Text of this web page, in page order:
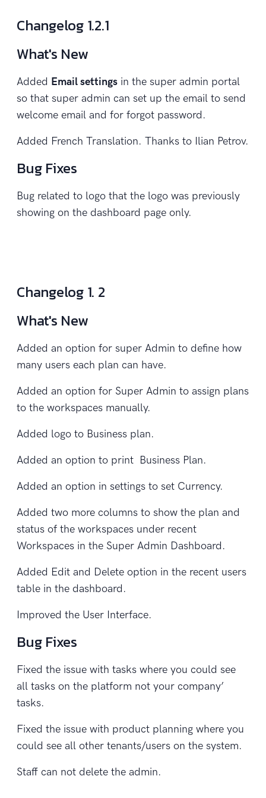
Changelog 1.2.1
What's New
Added Email settings in the super admin portal
so that super admin can set up the email to send
welcome email and for forgot password.
Added French Translation. Thanks to Ilian Petrov.
Bug Fixes
Bug related to logo that the logo was previously
showing on the dashboard page only.
Changelog 1. 2
What's New
Added an option for super Admin to define how
many users each plan can have.
Added an option for Super Admin to assign plans
to the workspaces manually.
Added logo to Business plan.
Added an option to print Business Plan.
Added an option in settings to set Currency.
Added two more columns to show the plan and
status of the workspaces under recent
Workspaces in the Super Admin Dashboard.
Added Edit and Delete option in the recent users
table in the dashboard.
Improved the User Interface.
Bug Fixes
Fixed the issue with tasks where you could see
all tasks on the platform not your company’
tasks.
Fixed the issue with product planning where you
could see all other tenants/users on the system.
Staff can not delete the admin.